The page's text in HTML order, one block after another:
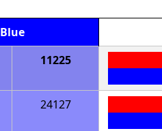
Blue
11225
24127